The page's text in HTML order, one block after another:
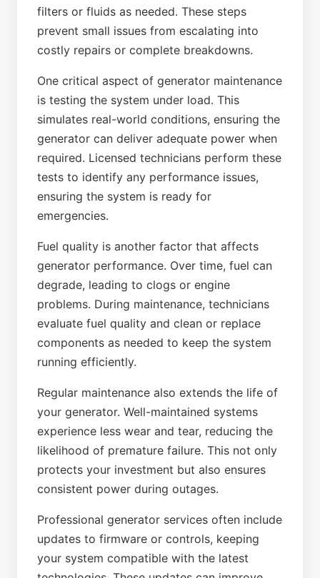
filters or fluids as needed. These steps
prevent small issues from escalating into
costly repairs or complete breakdowns.
One critical aspect of generator maintenance
is testing the system under load. This
simulates real-world conditions, ensuring the
generator can deliver adequate power when
required. Licensed technicians perform these
tests to identify any performance issues,
ensuring the system is ready for
emergencies.
Fuel quality is another factor that affects
generator performance. Over time, fuel can
degrade, leading to clogs or engine
problems. During maintenance, technicians
evaluate fuel quality and clean or replace
components as needed to keep the system
running efficiently.
Regular maintenance also extends the life of
your generator. Well-maintained systems
experience less wear and tear, reducing the
likelihood of premature failure. This not only
protects your investment but also ensures
consistent power during outages.
Professional generator services often include
updates to firmware or controls, keeping
your system compatible with the latest